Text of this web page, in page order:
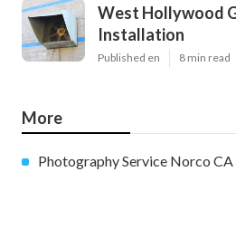
West Hollywood
Installation
Published en 8 min read
More
Photography Service Norco CA